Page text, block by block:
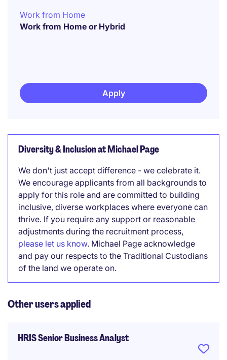
Work from Home
Work from Home or Hybrid
Apply
Diversity & Inclusion at Michael Page
We don't just accept difference - we celebrate it.
We encourage applicants from all backgrounds to
apply for this role and are committed to building
inclusive, diverse workplaces where everyone can
thrive. If you require any support or reasonable
adjustments during the recruitment process,
please let us know. Michael Page acknowledge
and pay our respects to the Traditional Custodians
of the land we operate on.
Other users applied
HRIS Senior Business Analyst